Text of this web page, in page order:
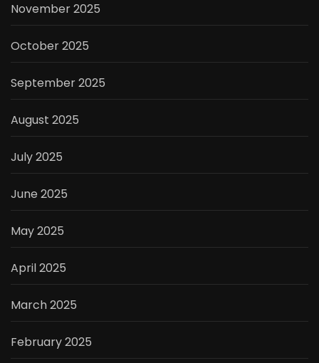
November 2025
October 2025
September 2025
August 2025
July 2025
June 2025
May 2025
April 2025
March 2025
February 2025